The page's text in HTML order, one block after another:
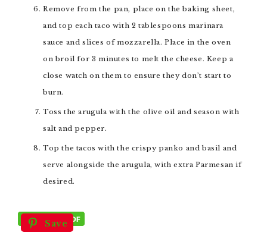
Remove from the pan, place on the baking sheet,
and top each taco with 2 tablespoons marinara
sauce and slices of mozzarella. Place in the oven
on broil for 3 minutes to melt the cheese. Keep a
close watch on them to ensure they don’t start to
burn.
Toss the arugula with the olive oil and season with
salt and pepper.
Top the tacos with the crispy panko and basil and
serve alongside the arugula, with extra Parmesan if
desired.
Save